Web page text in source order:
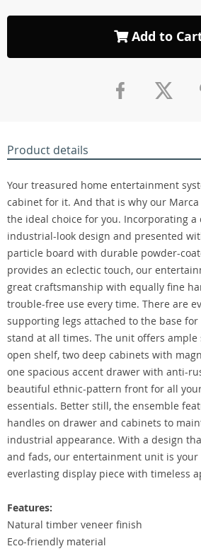
Add to
Product details
Your treasured home entertainment
cabinet for it. And that is why our
the ideal choice for you. Incorporating a
industrial-look design and presented
particle board with durable powder-
provides an eclectic touch, our
great craftsmanship with equally fine
trouble-free use every time. There are
supporting legs attached to the base
stand at all times. The unit offers ample
open shelf, two deep cabinets with
one spacious accent drawer with anti-
beautiful ethnic-pattern front for all
essentials. Better still, the ensemble
handles on drawer and cabinets to
industrial appearance. With a design
and fads, our entertainment unit is
everlasting display piece with timeless
Features:
Natural timber veneer finish
Eco-friendly material